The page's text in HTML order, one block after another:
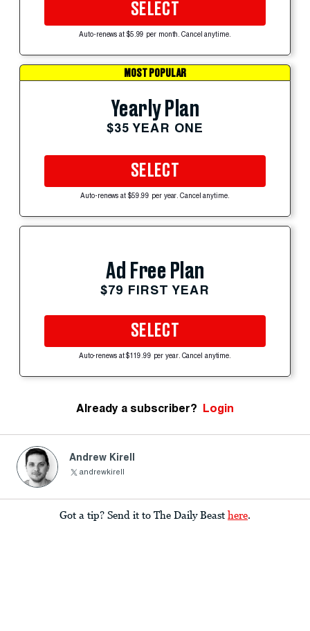
SELECT
Auto-renews at $5.99 per month. Cancel anytime.
MOST POPULAR
Yearly Plan
$35 YEAR ONE
SELECT
Auto-renews at $59.99 per year. Cancel anytime.
Ad Free Plan
$79 FIRST YEAR
SELECT
Auto-renews at $119.99 per year. Cancel anytime.
Already a subscriber? Login
Andrew Kirell
andrewkirell
Got a tip? Send it to The Daily Beast here.